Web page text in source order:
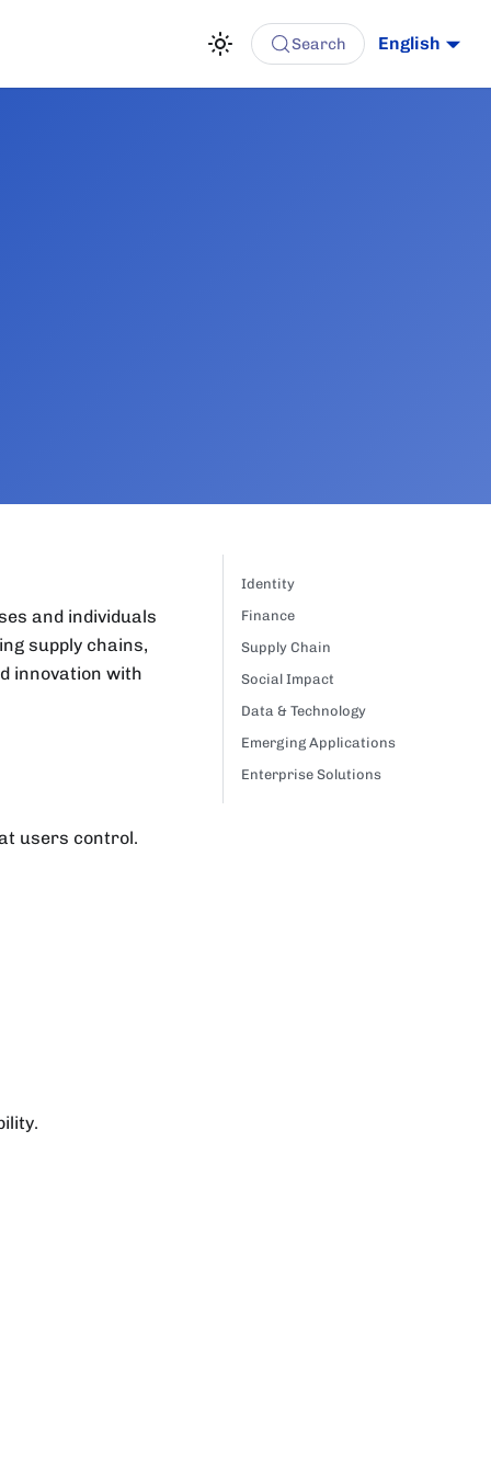
English
Search
and individuals
supply chains,
innovation with
users control.
Identity
Finance
Supply Chain
Social Impact
Data & Technology
Emerging Applications
Enterprise Solutions